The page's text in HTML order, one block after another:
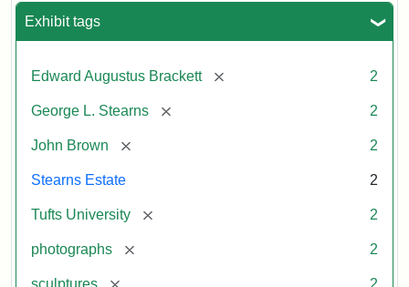
Exhibit tags
Edward Augustus Brackett [remove] 2
George L. Stearns [remove] 2
John Brown [remove] 2
Stearns Estate 2
Tufts University [remove] 2
photographs [remove] 2
sculptures [remove] 2